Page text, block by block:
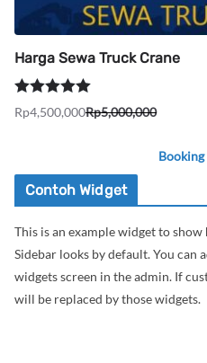
Harga Sewa Truck Crane
Dinilai5.00 Rp5,000,000
Harga
Rp5,000,000.
Rp4,500,000
Harga
adalah:
Rp4,500,000.
Booking
Contoh Widget
This is an example widget to
Sidebar looks by default. You can
widgets screen in the admin. If
will be replaced by those widgets.